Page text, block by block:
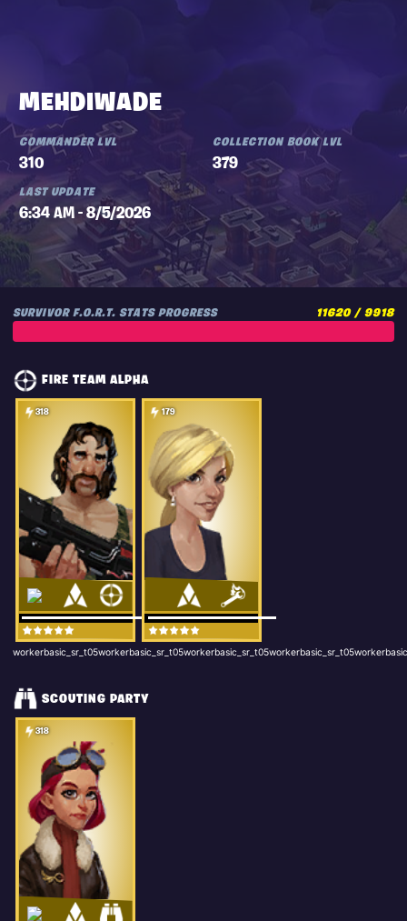
MEHDIWADE
COMMANDER LVL
310
COLLECTION BOOK LVL
379
LAST UPDATE
6:34 AM - 8/5/2026
11620 / 9918
SURVIVOR F.O.R.T. STATS PROGRESS
FIRE TEAM ALPHA
318 179
SCOUTING PARTY
318